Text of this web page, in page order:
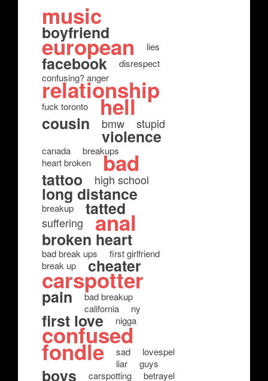
music
boyfriend
european lies
facebook
disrespect
confusing? anger
relationship
fuck toronto hell
cousin bmw stupid
violence
canada
breakups
heart broken
bad
tattoo high school
long distance
breakup tatted
suffering anal
broken heart
bad break ups
first girlfriend
break up
cheater
carspotter
pain
bad breakup
california
ny
first love nigga
confused
fondle sad
lovespel
liar
guys
boys carspotting betrayel